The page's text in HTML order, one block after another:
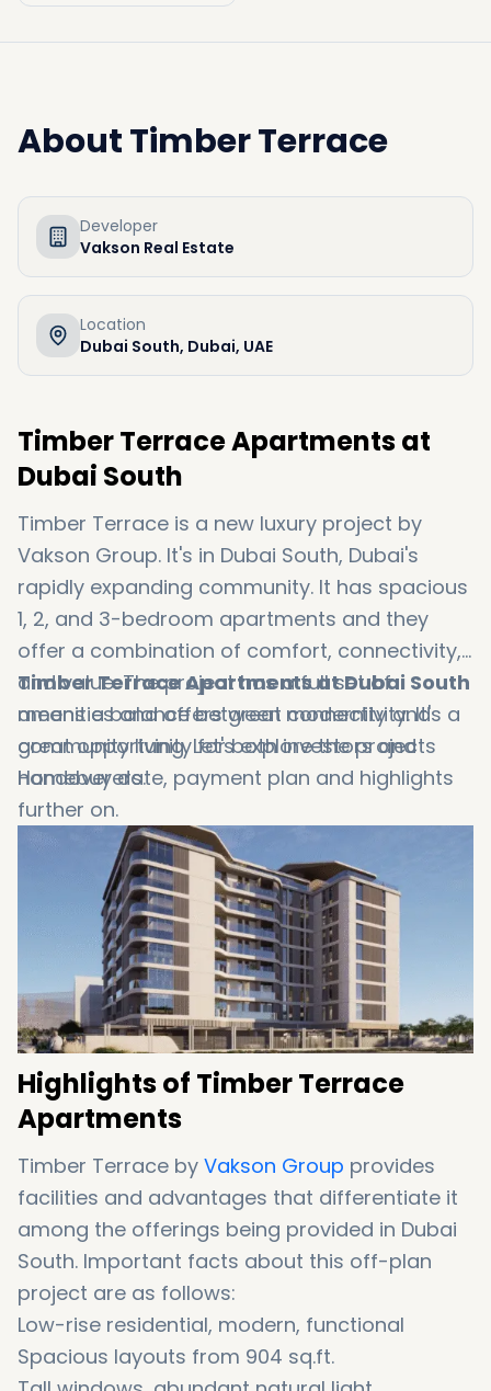
AboutTimber Terrace
Developer
Vakson Real Estate
Location
Dubai South, Dubai, UAE
Timber Terrace Apartments at
Dubai South
Timber Terrace is a new luxury project by
Vakson Group. It's in Dubai South, Dubai's
rapidly expanding community. It has spacious
1, 2, and 3-bedroom apartments and they
offer a combination of comfort, connectivity,
and value. The project has a full set of
amenities and offers great connectivity. It's a
great opportunity for both investors and
Homebuyers.
Timber Terrace Apartments at Dubai South
means a balance between modernity and
community living. Let's explore the projects
handover date, payment plan and highlights
further on.
Highlights of Timber Terrace
Apartments
Timber Terrace by Vakson Group provides
facilities and advantages that differentiate it
among the offerings being provided in Dubai
South. Important facts about this off-plan
project are as follows:
Low-rise residential, modern, functional
Spacious layouts from 904 sq.ft.